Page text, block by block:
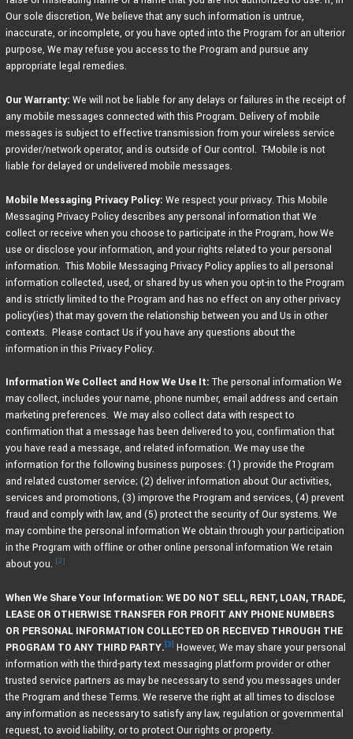
Our sole discretion, We believe that any such information is untrue,
inaccurate, or incomplete, or you have opted into the Program for an ulterior
purpose, We may refuse you access to the Program and pursue any
appropriate legal remedies.
Our Warranty: We will not be liable for any delays or failures in the receipt of
any mobile messages connected with this Program. Delivery of mobile
messages is subject to effective transmission from your wireless service
provider/network operator, and is outside of Our control. T-Mobile is not
liable for delayed or undelivered mobile messages.
Mobile Messaging Privacy Policy:We respect your privacy. This Mobile
Messaging Privacy Policy describes any personal information that We
collect or receive when you choose to participate in the Program, how We
use or disclose your information, and your rights related to your personal
information. This Mobile Messaging Privacy Policy applies to all personal
information collected, used, or shared by us when you opt-in to the Program
and is strictly limited to the Program and has no effect on any other privacy
policy(ies) that may govern the relationship between you and Us in other
contexts. Please contact Us if you have any questions about the
information in this Privacy Policy.
Information We Collect and How We Use It:The personal information We
may collect, includes your name, phone number, email address and certain
marketing preferences. We may also collect data with respect to
confirmation that a message has been delivered to you, confirmation that
you have read a message, and related information. We may use the
information for the following business purposes: (1) provide the Program
and related customer service; (2) deliver information about Our activities,
services and promotions, (3) improve the Program and services, (4) prevent
fraud and comply with law, and (5) protect the security of Our systems. We
may combine the personal information We obtain through your participation
in the Program with offline or other online personal information We retain
about you. [2]
When We Share Your Information: WE DO NOT SELL, RENT, LOAN, TRADE,
LEASE OR OTHERWISE TRANSFER FOR PROFIT ANY PHONE NUMBERS
OR PERSONAL INFORMATION COLLECTED OR RECEIVED THROUGH THE
PROGRAM TO ANY THIRD PARTY.[3] However, We may share your personal
information with the third-party text messaging platform provider or other
trusted service partners as may be necessary to send you messages under
the Program and these Terms. We reserve the right at all times to disclose
any information as necessary to satisfy any law, regulation or governmental
request, to avoid liability, or to protect Our rights or property.